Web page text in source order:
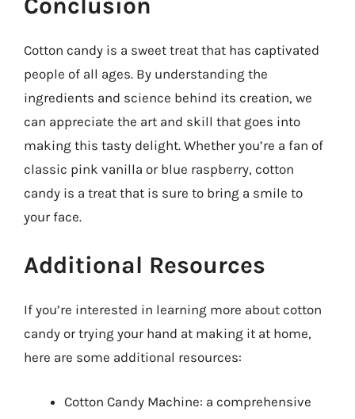
Cotton candy is a sweet treat that has captivated
people of all ages. By understanding the
ingredients and science behind its creation, we
can appreciate the art and skill that goes into
making this tasty delight. Whether you’re a fan of
classic pink vanilla or blue raspberry, cotton
candy is a treat that is sure to bring a smile to
your face.
Additional Resources
If you’re interested in learning more about cotton
candy or trying your hand at making it at home,
here are some additional resources:
Cotton Candy Machine: a comprehensive